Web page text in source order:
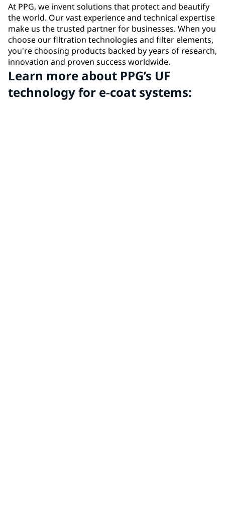
At PPG, we invent solutions that protect and beautify
the world. Our vast experience and technical expertise
make us the trusted partner for businesses. When you
choose our filtration technologies and filter elements,
you're choosing products backed by years of research,
innovation and proven success worldwide.
Learn more about PPG’s UF
technology for e-coat systems: